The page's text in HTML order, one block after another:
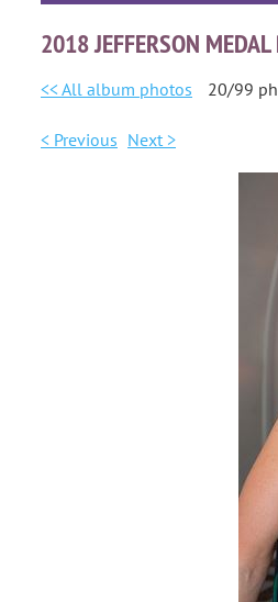
2018 JEFFERSON MEDAL
<< All album photos 20/99
< Previous Next >